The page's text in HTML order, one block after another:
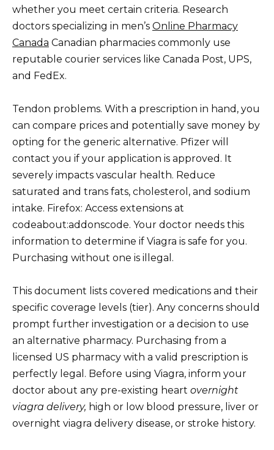
whether you meet certain criteria. Research
doctors specializing in men’s Online Pharmacy
Canada Canadian pharmacies commonly use
reputable courier services like Canada Post, UPS,
and FedEx.
Tendon problems. With a prescription in hand, you
can compare prices and potentially save money by
opting for the generic alternative. Pfizer will
contact you if your application is approved. It
severely impacts vascular health. Reduce
saturated and trans fats, cholesterol, and sodium
intake. Firefox: Access extensions at
codeabout:addonscode. Your doctor needs this
information to determine if Viagra is safe for you.
Purchasing without one is illegal.
This document lists covered medications and their
specific coverage levels (tier). Any concerns should
prompt further investigation or a decision to use
an alternative pharmacy. Purchasing from a
licensed US pharmacy with a valid prescription is
perfectly legal. Before using Viagra, inform your
doctor about any pre-existing heart overnight
viagra delivery, high or low blood pressure, liver or
overnight viagra delivery disease, or stroke history.